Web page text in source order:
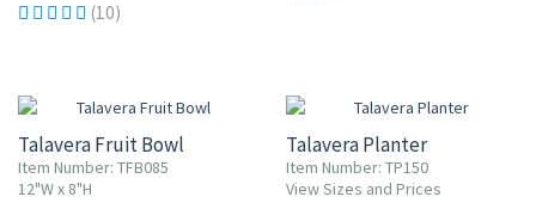
(10)
Talavera Fruit Bowl
Item Number: TFB085
12"W x 8"H
Talavera Planter
Item Number: TP150
View Sizes and Prices